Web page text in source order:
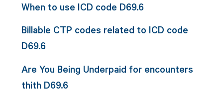
When to use ICD code D69.6
Billable CTP codes related to ICD code
D69.6
Are You Being Underpaid for encounters
thith D69.6